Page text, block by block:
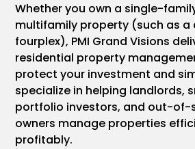
Whether you own a single-
multifamily property (such as a
fourplex), PMI Grand Visions
residential property
protect your investment and
specialize in helping landlords,
portfolio investors, and out-
owners manage properties
profitably.